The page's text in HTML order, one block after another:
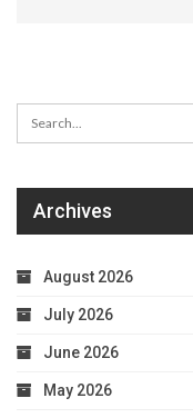
Archives
August 2026
July 2026
June 2026
May 2026